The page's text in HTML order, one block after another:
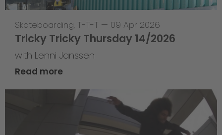
Skateboarding, T-T-T — 09 Apr 2026
Tricky Tricky Thursday 14/2026
with Lenni Janssen
Read more